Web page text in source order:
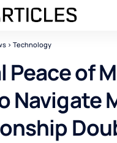
> Technology
Peace of
Navigate